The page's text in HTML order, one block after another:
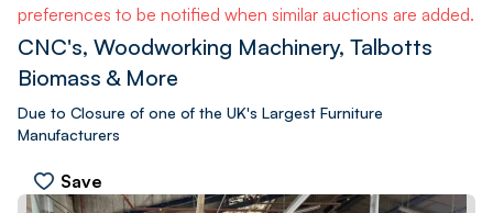
preferences to be notified when similar auctions are added.
CNC's, Woodworking Machinery, Talbotts
Biomass & More
Due to Closure of one of the UK's Largest Furniture
Manufacturers
Save